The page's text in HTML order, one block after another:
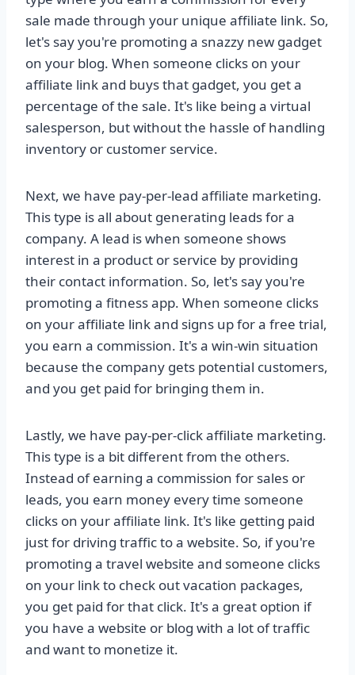
sale made through your unique affiliate link. So,
let's say you're promoting a snazzy new gadget
on your blog. When someone clicks on your
affiliate link and buys that gadget, you get a
percentage of the sale. It's like being a virtual
salesperson, but without the hassle of handling
inventory or customer service.
Next, we have pay-per-lead affiliate marketing.
This type is all about generating leads for a
company. A lead is when someone shows
interest in a product or service by providing
their contact information. So, let's say you're
promoting a fitness app. When someone clicks
on your affiliate link and signs up for a free trial,
you earn a commission. It's a win-win situation
because the company gets potential customers,
and you get paid for bringing them in.
Lastly, we have pay-per-click affiliate marketing.
This type is a bit different from the others.
Instead of earning a commission for sales or
leads, you earn money every time someone
clicks on your affiliate link. It's like getting paid
just for driving traffic to a website. So, if you're
promoting a travel website and someone clicks
on your link to check out vacation packages,
you get paid for that click. It's a great option if
you have a website or blog with a lot of traffic
and want to monetize it.